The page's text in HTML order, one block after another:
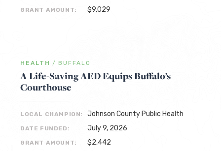
GRANT AMOUNT: $9,029
HEALTH / BUFFALO
A Life-Saving AED Equips Buffalo’s
Courthouse
LOCAL CHAMPION: Johnson County Public Health
DATE FUNDED: July 9, 2026
GRANT AMOUNT: $2,442